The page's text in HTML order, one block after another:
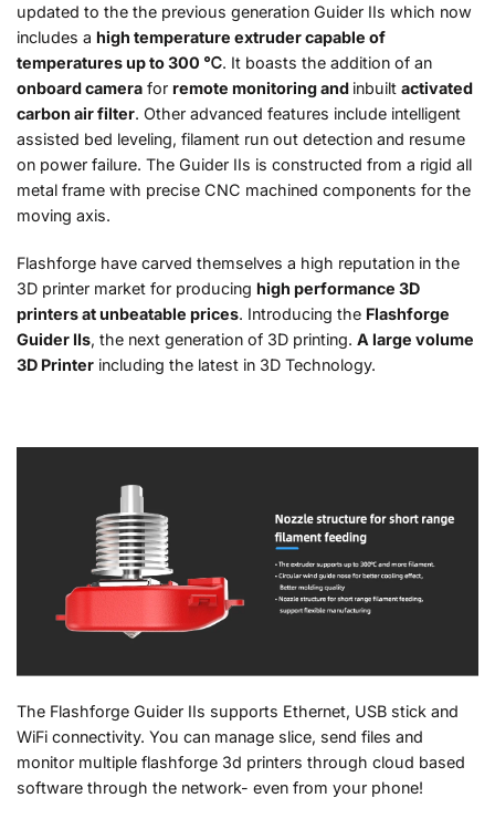
updated to the the previous generation Guider IIs which now
includes a high temperature extruder capable of
temperatures up to 300 ℃. It boasts the addition of an
onboard camera for remote monitoring and inbuilt activated
carbon air filter. Other advanced features include intelligent
assisted bed leveling, filament run out detection and resume
on power failure. The Guider IIs is constructed from a rigid all
metal frame with precise CNC machined components for the
moving axis.
Flashforge have carved themselves a high reputation in the
3D printer market for producing high performance 3D
printers at unbeatable prices. Introducing the Flashforge
Guider IIs, the next generation of 3D printing. A large volume
3D Printer including the latest in 3D Technology.
The Flashforge Guider IIs supports Ethernet, USB stick and
WiFi connectivity. You can manage slice, send files and
monitor multiple flashforge 3d printers through cloud based
software through the network- even from your phone!